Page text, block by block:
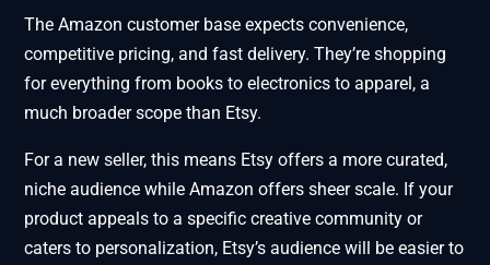
The Amazon customer base expects convenience,
competitive pricing, and fast delivery. They’re shopping
for everything from books to electronics to apparel, a
much broader scope than Etsy.
For a new seller, this means Etsy offers a more curated,
niche audience while Amazon offers sheer scale. If your
product appeals to a specific creative community or
caters to personalization, Etsy’s audience will be easier to